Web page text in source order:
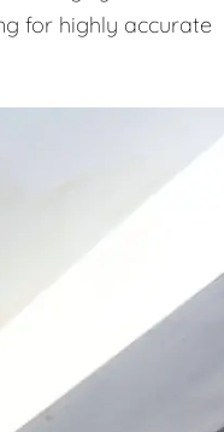
for highly accurate